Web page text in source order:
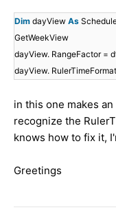
Dim dayView As
GetWeekView
dayView. RangeFactor =
dayView.
in this one makes
recognize the
knows how to fix it,
Greetings